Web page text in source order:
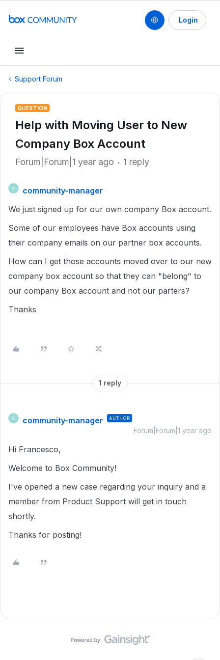
Login
Support Forum
QUESTION
Help with Moving User to New
Company Box Account
Forum|Forum|1 year ago 1 reply
C
community-manager
We just signed up for our own company Box account.
Some of our employees have Box accounts using
their company emails on our partner box accounts.
How can I get those accounts moved over to our new
company box account so that they can "belong" to
our company Box account and not our parters?
Thanks
1 reply
C community-manager AUTHOR
Forum|Forum|1 year ago
Hi Francesco,
Welcome to Box Community!
I've opened a new case regarding your inquiry and a
member from Product Support will get in touch
shortly.
Thanks for posting!